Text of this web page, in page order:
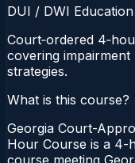
DUI / DWI Education
Court‑ordered
covering impairment
strategies.
What is this course?
Georgia Court-
Hour Course is a 4-
course meeting